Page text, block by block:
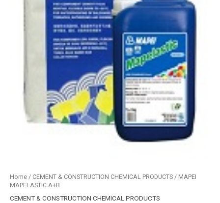
Home / CEMENT & CONSTRUCTION CHEMICAL PRODUCTS / MAPEI
MAPELASTIC A+B
CEMENT & CONSTRUCTION CHEMICAL PRODUCTS